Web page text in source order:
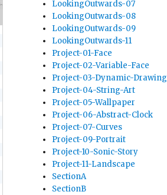
//two fishes swimming around tank (bump sound when they hit the sides)
LookingOutwards-07
LookingOutwards-08
LookingOutwards-09
LookingOutwards-11
Project-01-Face
Project-02-Variable-Face
Project-03-Dynamic-Drawing
Project-04-String-Art
Project-05-Wallpaper
Project-06-Abstract-Clock
Project-07-Curves
Project-09-Portrait
Project-10-Sonic-Story
Project-11-Landscape
SectionA
SectionB